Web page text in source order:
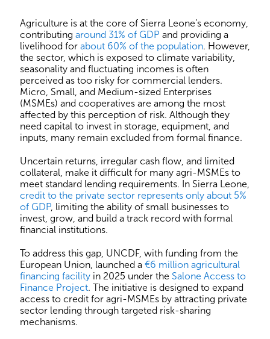
Agriculture is at the core of Sierra Leone’s economy,
contributing around 31% of GDP and providing a
livelihood for about 60% of the population. However,
the sector, which is exposed to climate variability,
seasonality and fluctuating incomes is often
perceived as too risky for commercial lenders.
Micro, Small, and Medium-sized Enterprises
(MSMEs) and cooperatives are among the most
affected by this perception of risk. Although they
need capital to invest in storage, equipment, and
inputs, many remain excluded from formal finance.
Uncertain returns, irregular cash flow, and limited
collateral, make it difficult for many agri-MSMEs to
meet standard lending requirements. In Sierra Leone,
credit to the private sector represents only about 5%
of GDP, limiting the ability of small businesses to
invest, grow, and build a track record with formal
financial institutions.
To address this gap, UNCDF, with funding from the
European Union, launched a €6 million agricultural
financing facility in 2025 under the Salone Access to
Finance Project. The initiative is designed to expand
access to credit for agri-MSMEs by attracting private
sector lending through targeted risk-sharing
mechanisms.